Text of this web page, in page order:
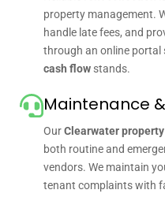
property management.
handle late fees, and
through an online portal
cash flow stands.
Maintenance
OurClearwater
both routine and
vendors. We maintain
tenant complaints with